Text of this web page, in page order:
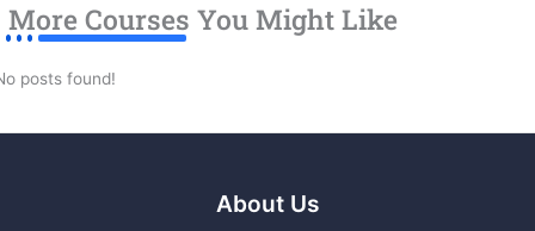
More Courses You Might Like
posts found!
About Us